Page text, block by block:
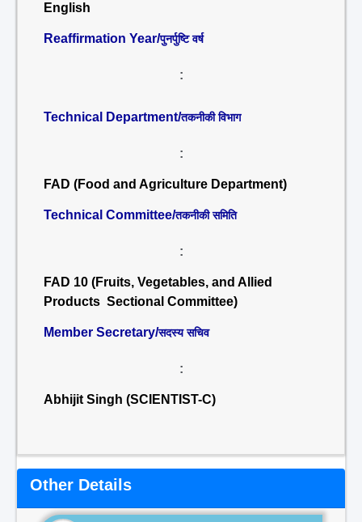
English
Reaffirmation Year/पुनर्पुष्टि वर्ष
:
Technical Department/तकनीकी विभाग
:
FAD (Food and Agriculture Department)
Technical Committee/तकनीकी समिति
:
FAD 10 (Fruits, Vegetables, and Allied
Products Sectional Committee)
Member Secretary/सदस्य सचिव
:
Abhijit Singh (SCIENTIST-C)
Other Details